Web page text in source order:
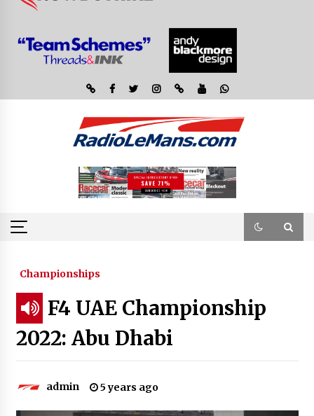
Championships
F4 UAE Championship
2022: Abu Dhabi
admin 5 years ago